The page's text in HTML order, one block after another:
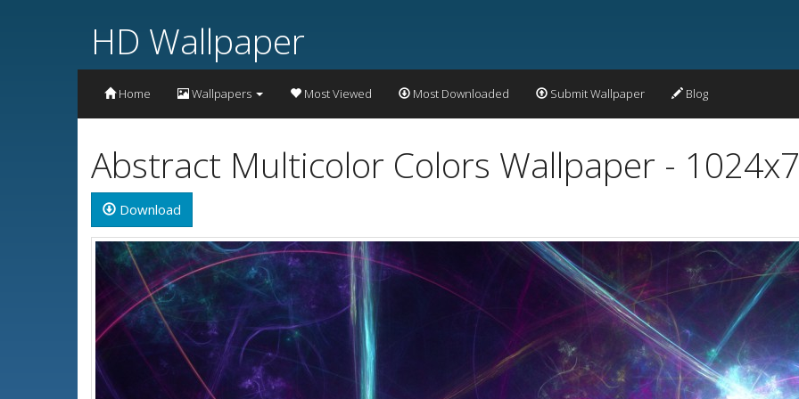
HD Wallpaper
Home Wallpapers Most Viewed Most Downloaded Submit Wallpaper Blog
Abstract Multicolor Colors Wallpaper -
Download